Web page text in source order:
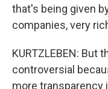
that's being given
companies, very
KURTZLEBEN: But
controversial
more transparency